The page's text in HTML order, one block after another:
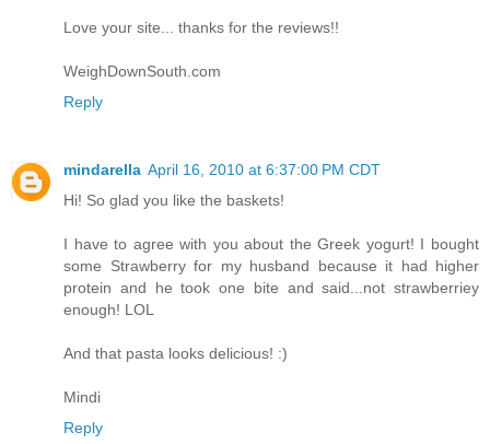
Love your site... thanks for the reviews!!
WeighDownSouth.com
Reply
mindarella April 16, 2010 at 6:37:00 PM CDT
Hi! So glad you like the baskets!
I have to agree with you about the Greek yogurt! I bought
some Strawberry for my husband because it had higher
protein and he took one bite and said...not strawberriey
enough! LOL
And that pasta looks delicious! :)
Mindi
Reply